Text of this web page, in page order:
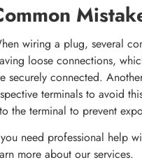
wiring a plug, several
loose connections,
securely connected.
terminals to avoid
the terminal to prevent
need professional help
more about our services.